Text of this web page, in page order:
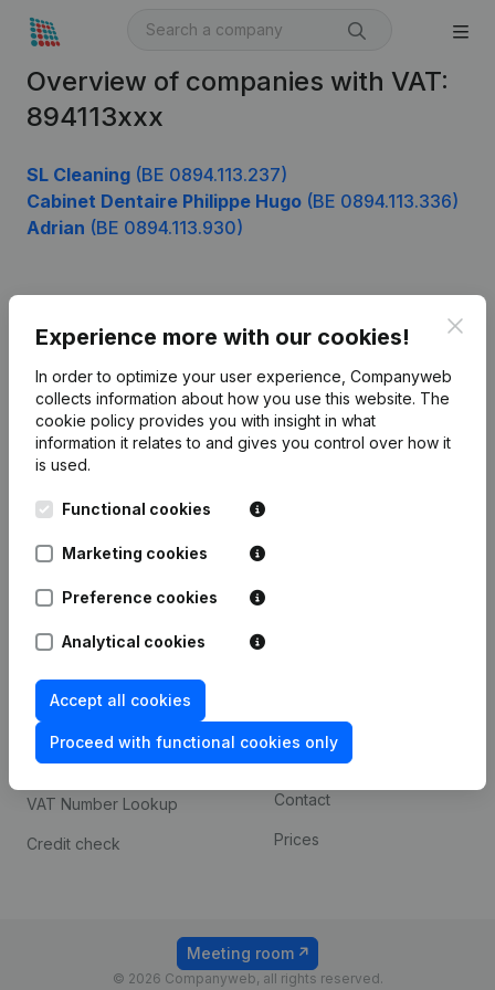
Overview of companies with VAT:
894113xxx
SL Cleaning (BE 0894.113.237)
Cabinet Dentaire Philippe Hugo (BE 0894.113.336)
Adrian (BE 0894.113.930)
Experience more with our cookies!
In order to optimize your user experience, Companyweb
collects information about how you use this website. The
cookie policy provides you with insight in what
information it relates to and gives you control over how it
is used.
Functional cookies
Marketing cookies
Preference cookies
Analytical cookies
Accept all cookies
Proceed with functional cookies only
English
Kantorenpark Everest
248D,
Monitoring
International search
Spotlight
Compliance & fraud
prevention
Consult financial
statements
VAT Number Lookup
Credit check
Custom integrations
Payment experience
Contact
Prices
© 2026 Companyweb, all rights reserved.
Meeting room